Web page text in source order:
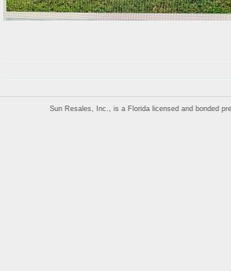
Sun Resales, Inc., is a Florida licensed and bonded